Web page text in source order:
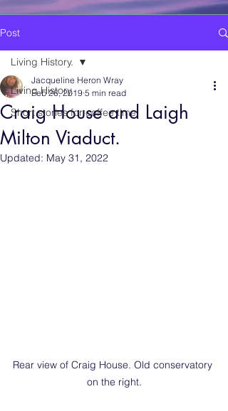
Post
Living History.
Short stories for coffee time.
Living History.
Craig House and Laigh
Milton Viaduct.
Jacqueline Heron Wray
Feb 26, 2019 5 min read
Updated: May 31, 2022
Rear view of Craig House. Old conservatory
on the right.